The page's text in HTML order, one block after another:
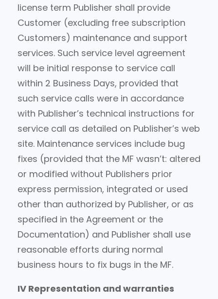
license term Publisher shall provide
Customer (excluding free subscription
Customers) maintenance and support
services. Such service level agreement
will be initial response to service call
within 2 Business Days, provided that
such service calls were in accordance
with Publisher’s technical instructions for
service call as detailed on Publisher’s web
site. Maintenance services include bug
fixes (provided that the MF wasn’t: altered
or modified without Publishers prior
express permission, integrated or used
other than authorized by Publisher, or as
specified in the Agreement or the
Documentation) and Publisher shall use
reasonable efforts during normal
business hours to fix bugs in the MF.
IV Representation and warranties